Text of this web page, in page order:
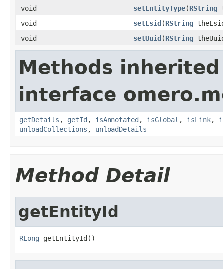
void
setEntityType(RString
void
setLsid(RString
void
setUuid(RString
Methods
interface
getDetails , getId , isAnnotated , isGlobal , isLink,
unloadCollections , unloadDetails
Method Detail
getEntityId
RLong getEntityId()